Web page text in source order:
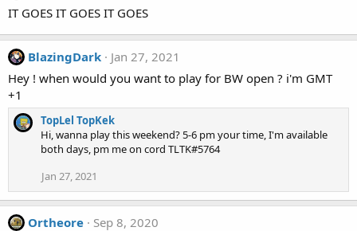
IT GOES IT GOES IT GOES
BlazingDark
Jan 27, 2021
Hey ! when would you want to play for BW open ? i'm GMT
+1
TopLel TopKek
Hi, wanna play this weekend? 5-6 pm your time, I'm available
both days, pm me on cord TLTK#5764
Jan 27, 2021
Ortheore
Sep 8, 2020